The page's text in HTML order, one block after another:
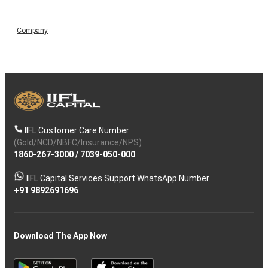
Company
IIFL Customer Care Number
(Gold/NCD/NBFC/Insurance/NPS)
1860-267-3000/ 7039-050-000
IIFL Capital Services Support WhatsApp Number
+91 9892691696
Download The App Now